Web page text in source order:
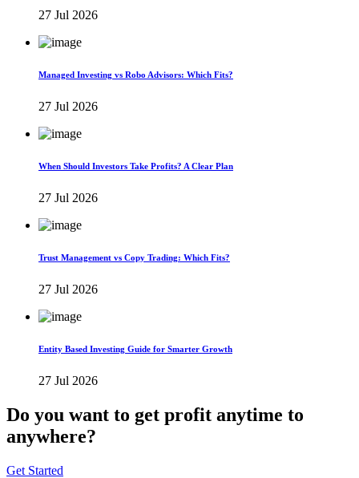
27 Jul 2026
Managed Investing vs Robo Advisors: Which Fits?
27 Jul 2026
When Should Investors Take Profits? A Clear Plan
27 Jul 2026
Trust Management vs Copy Trading: Which Fits?
27 Jul 2026
Entity Based Investing Guide for Smarter Growth
27 Jul 2026
Do you want to get profit anytime to
anywhere?
Get Started